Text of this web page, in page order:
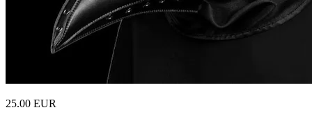
25.00 EUR